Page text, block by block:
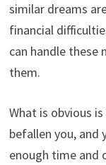
similar dreams
financial
can handle these
them.
What is obvious
befallen you, and
enough time and